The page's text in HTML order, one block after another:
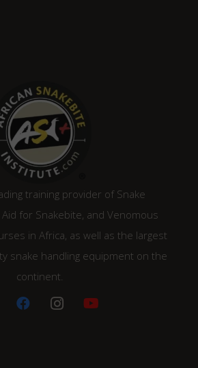
training provider of Snake
for Snakebite, and Venomous
in Africa, as well as the largest
snake handling equipment on the
continent.